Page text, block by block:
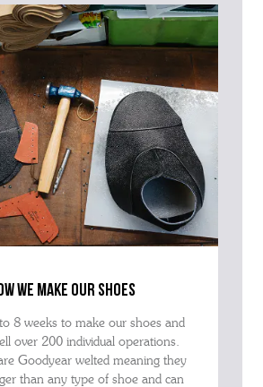
we make our shoes
8 weeks to make our shoes and
over 200 individual operations.
Goodyear welted meaning they
than any type of shoe and can